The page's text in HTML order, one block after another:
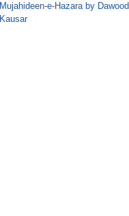
Mujahideen-e-Hazara by Dawood
Kausar